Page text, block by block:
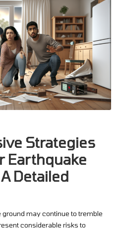
Strategies
Earthquake
Detailed
ground may continue to tremble
considerable risks to